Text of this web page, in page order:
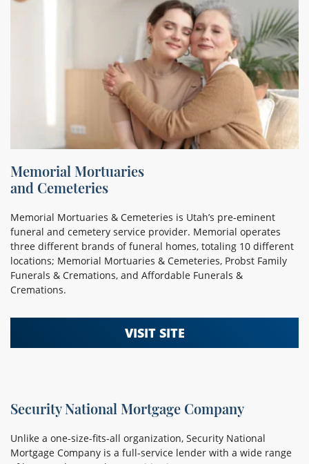
Memorial Mortuaries
and Cemeteries
Memorial Mortuaries & Cemeteries is Utah’s pre-eminent
funeral and cemetery service provider. Memorial operates
three different brands of funeral homes, totaling 10 different
locations; Memorial Mortuaries & Cemeteries, Probst Family
Funerals & Cremations, and Affordable Funerals &
Cremations.
VISIT SITE
Security National Mortgage Company
Unlike a one-size-fits-all organization, Security National
Mortgage Company is a full-service lender with a wide range